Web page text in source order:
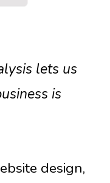
lets us
is
design,